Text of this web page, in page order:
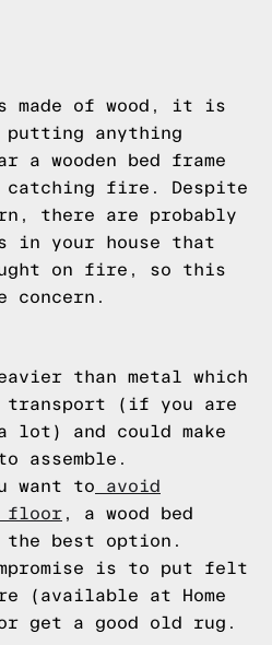
made of wood, it is
anything
a wooden bed frame
fire. Despite
there are probably
in your house that
on fire, so this
concern.
than metal which
transport (if you are
a lot) and could make
assemble.
want to avoid
floor , a wood bed
the best option.
is to put felt
(available at Home
get a good old rug.